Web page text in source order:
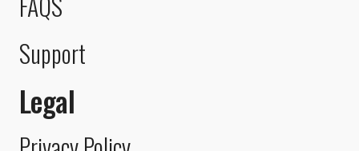
Support
Legal